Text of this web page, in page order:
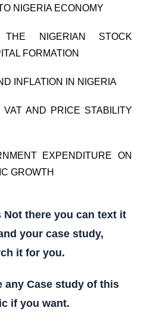
NIGERIA ECONOMY
NIGERIAN STOCK
FORMATION
INFLATION IN NIGERIA
AND PRICE STABILITY
EXPENDITURE ON
GROWTH
Not there you can text it
your case study,
it for you.
any Case study of this
if you want.